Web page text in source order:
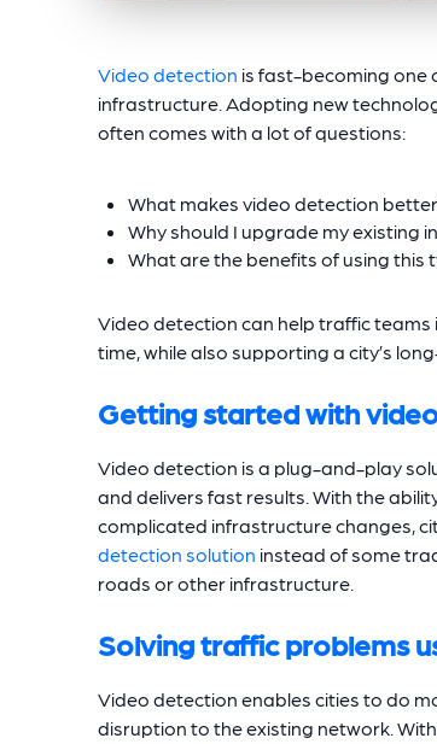
Video detection is fast-becoming one
infrastructure. Adopting new
often comes with a lot of questions:
What makes video detection
Why should I upgrade my existing
What are the benefits of using this
Video detection can help traffic
time, while also supporting a city’s
Getting started with
Video detection is a plug-and-play
and delivers fast results. With the
complicated infrastructure changes,
detection solution instead of some
roads or other infrastructure.
Solving traffic problems
Video detection enables cities to do
disruption to the existing network.